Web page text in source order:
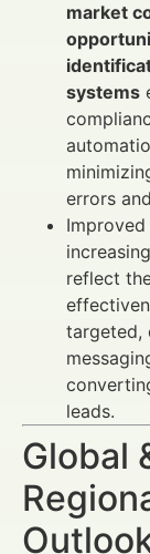
market
systems
errors
Improved
reflect
targeted,
leads.
Global